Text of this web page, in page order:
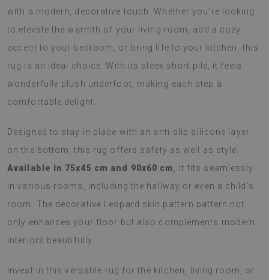
with a modern, decorative touch. Whether you’re looking
to elevate the warmth of your living room, add a cozy
accent to your bedroom, or bring life to your kitchen, this
rug is an ideal choice. With its sleek short pile, it feels
wonderfully plush underfoot, making each step a
comfortable delight.
Designed to stay in place with an anti-slip silicone layer
on the bottom, this rug offers safety as well as style.
Available in 75x45 cm and 90x60 cm
, it fits seamlessly
in various rooms, including the hallway or even a child’s
room. The decorative Leopard skin pattern pattern not
only enhances your floor but also complements modern
interiors beautifully.
Invest in this versatile rug for the kitchen, living room, or